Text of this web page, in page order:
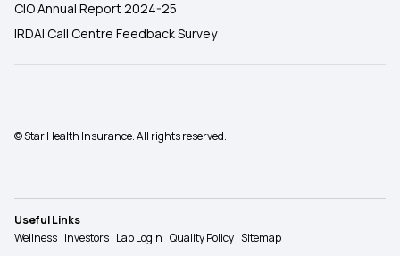
CIO Annual Report 2024-25
IRDAI Call Centre Feedback Survey
© Star Health Insurance. All rights reserved.
Useful Links
Wellness Investors Lab Login Quality Policy Sitemap